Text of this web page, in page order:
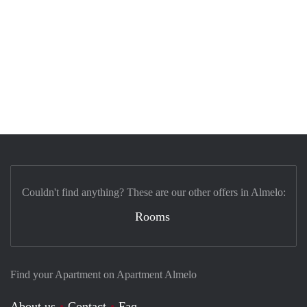
Find your Apartment on Apartment Almelo
Couldn't find anything? These are our other offers in Almelo:
Rooms